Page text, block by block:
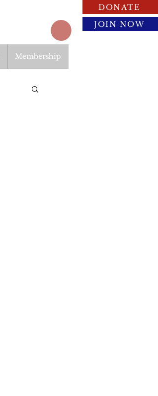
Membership
DONATE
JOIN NOW